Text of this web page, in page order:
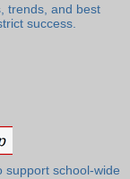
trends, and best
success.
support school-wide